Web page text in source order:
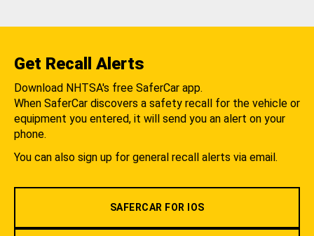
Get Recall Alerts
Download NHTSA's free SaferCar app.
When SaferCar discovers a safety recall for the vehicle or
equipment you entered, it will send you an alert on your
phone.
You can also sign up for general recall alerts via email.
SAFERCAR FOR IOS